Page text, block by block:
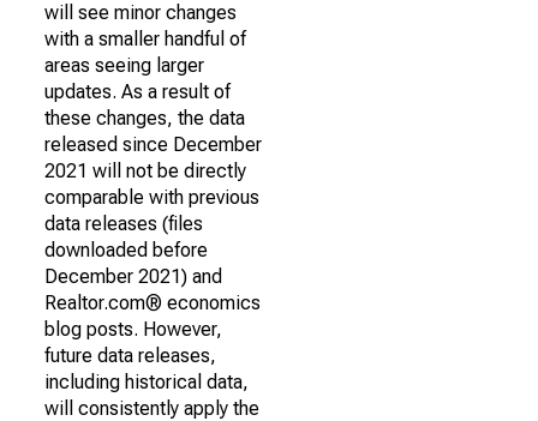
will see minor changes
with a smaller handful of
areas seeing larger
updates. As a result of
these changes, the data
released since December
2021 will not be directly
comparable with previous
data releases (files
downloaded before
December 2021) and
Realtor.com® economics
blog posts. However,
future data releases,
including historical data,
will consistently apply the